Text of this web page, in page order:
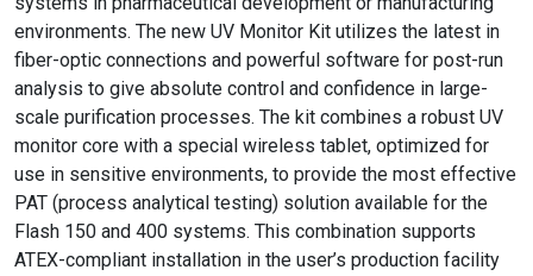
environments. The new UV Monitor Kit utilizes the latest in
fiber-optic connections and powerful software for post-run
analysis to give absolute control and confidence in large-
scale purification processes. The kit combines a robust UV
monitor core with a special wireless tablet, optimized for
use in sensitive environments, to provide the most effective
PAT (process analytical testing) solution available for the
Flash 150 and 400 systems. This combination supports
ATEX-compliant installation in the user’s production facility